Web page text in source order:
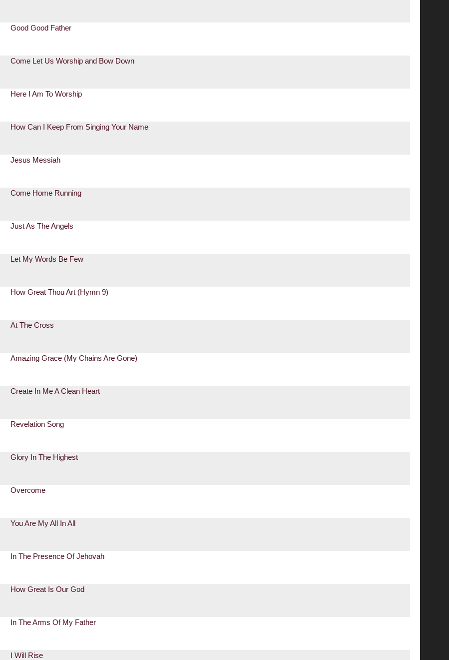
Good Good Father
Come Let Us Worship and Bow Down
Here I Am To Worship
How Can I Keep From Singing Your Name
Jesus Messiah
Come Home Running
Just As The Angels
Let My Words Be Few
How Great Thou Art (Hymn 9)
At The Cross
Amazing Grace (My Chains Are Gone)
Create In Me A Clean Heart
Revelation Song
Glory In The Highest
Overcome
You Are My All In All
In The Presence Of Jehovah
How Great Is Our God
In The Arms Of My Father
I Will Rise